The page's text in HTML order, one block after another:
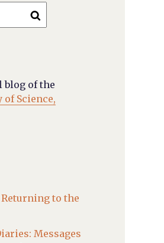
blog of the
Science,
to the
Messages